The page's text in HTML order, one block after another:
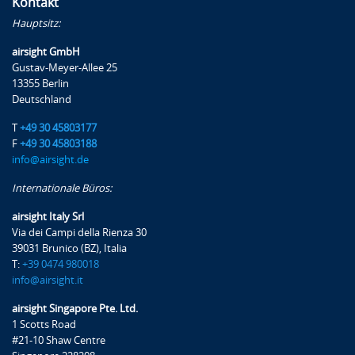
airsight verfügt über ein nach ISO 9001
zertifiziertes Qualitätsmanagementsystem, in
dessen Mittelpunkt die Maximierung des
an Verbesserungen – so auch bei unseren
Lehrgängen, die wir auch anhand des
Hauptsitz:
airsight GmbH
Gustav-Meyer-Allee 25
13355 Berlin
Deutschland
T +49 30 45803177
F +49 30 45803188
info@airsight.de
Internationale Büros:
airsight Italy Srl
Via dei Campi della Rienza 30
39031 Brunico (BZ), Italia
T: +39 0474 980018
info@airsight.it
airsight Singapore Pte. Ltd.
1 Scotts Road
#21-10 Shaw Centre